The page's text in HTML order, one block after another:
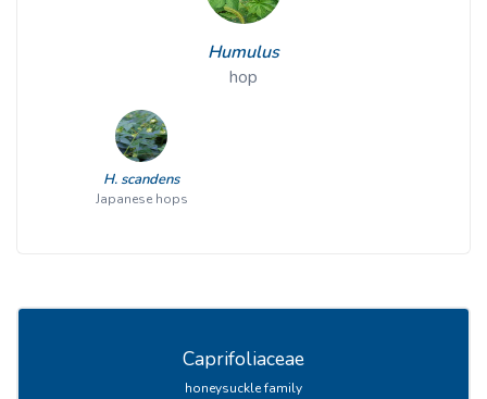
Humulus
hop
H. scandens
Japanese hops
Caprifoliaceae
honeysuckle family